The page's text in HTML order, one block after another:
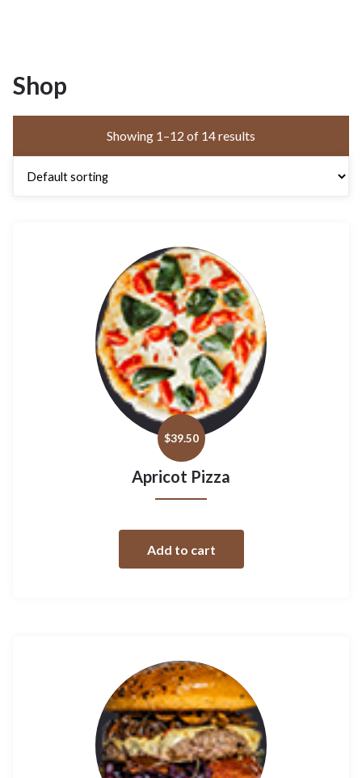
Shop
Showing 1–12 of 14 results
$39.50
Apricot Pizza
Add to cart